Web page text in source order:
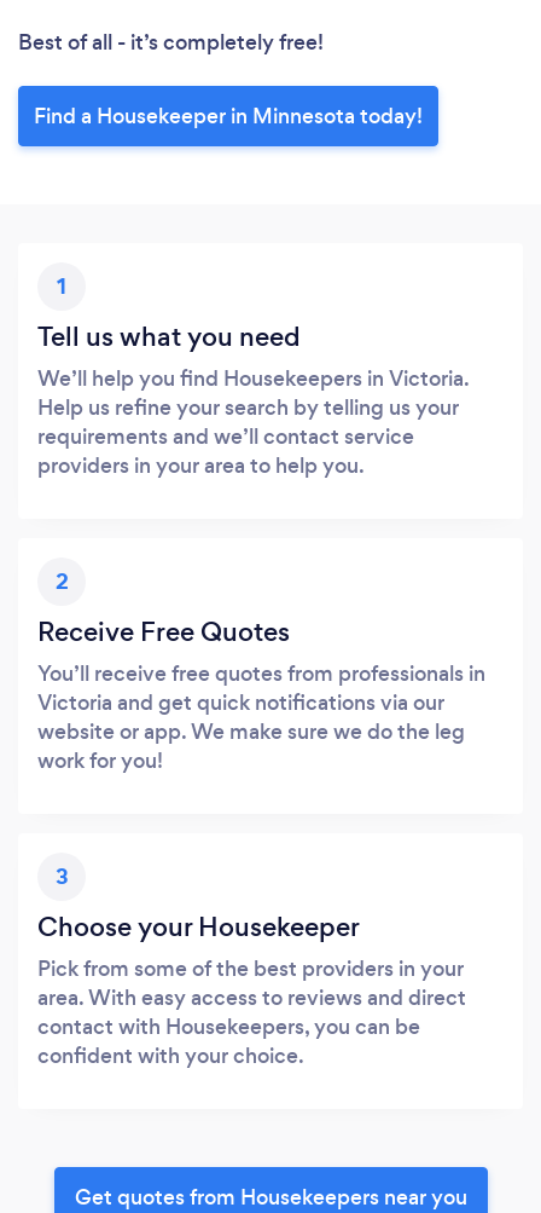
Best of all - it’s completely free!
Find a Housekeeper in Minnesota today!
1
Tell us what you need
We’ll help you find Housekeepers in Victoria.
Help us refine your search by telling us your
requirements and we’ll contact service
providers in your area to help you.
2
Receive Free Quotes
You’ll receive free quotes from professionals in
Victoria and get quick notifications via our
website or app. We make sure we do the leg
work for you!
3
Choose your Housekeeper
Pick from some of the best providers in your
area. With easy access to reviews and direct
contact with Housekeepers, you can be
confident with your choice.
Get quotes from Housekeepers near you